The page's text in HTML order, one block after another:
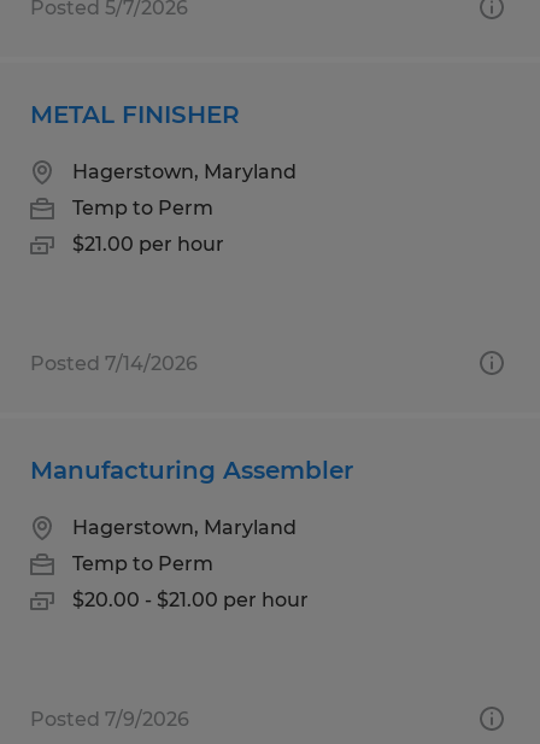
Posted 5/7/2026
METAL FINISHER
Hagerstown, Maryland
Temp to Perm
$21.00 per hour
Posted 7/14/2026
Manufacturing Assembler
Hagerstown, Maryland
Temp to Perm
$20.00 - $21.00 per hour
Posted 7/9/2026